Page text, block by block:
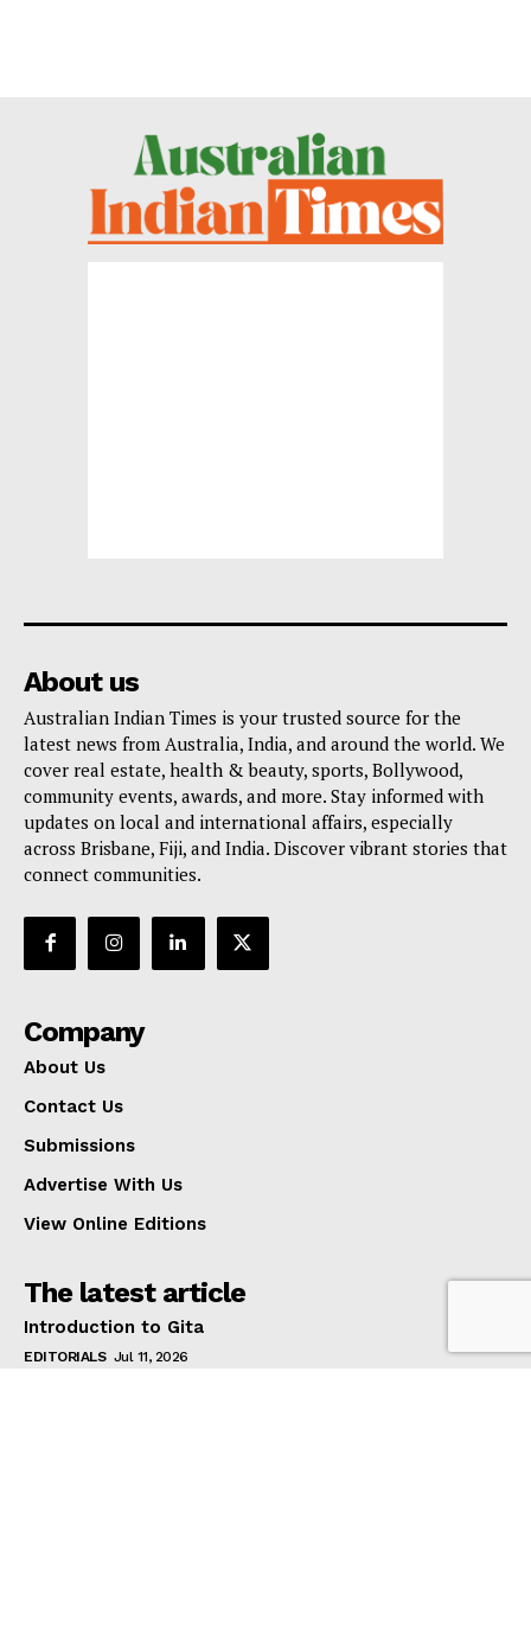
About us
Australian Indian Times is your trusted source for the
latest news from Australia, India, and around the world. We
cover real estate, health & beauty, sports, Bollywood,
community events, awards, and more. Stay informed with
updates on local and international affairs, especially
across Brisbane, Fiji, and India. Discover vibrant stories that
connect communities.
Company
About Us
Contact Us
Submissions
Advertise With Us
View Online Editions
The latest article
Introduction to Gita
EDITORIALS Jul 11, 2026